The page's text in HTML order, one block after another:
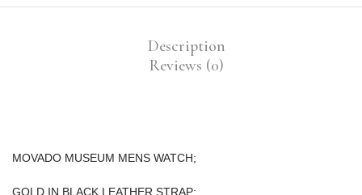
Description
Reviews (0)
MOVADO MUSEUM MENS WATCH;
GOLD IN BLACK LEATHER STRAP;